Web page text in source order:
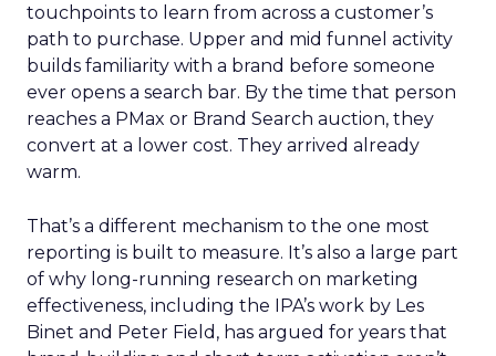
touchpoints to learn from across a customer’s
path to purchase. Upper and mid funnel activity
builds familiarity with a brand before someone
ever opens a search bar. By the time that person
reaches a PMax or Brand Search auction, they
convert at a lower cost. They arrived already
warm.
That’s a different mechanism to the one most
reporting is built to measure. It’s also a large part
of why long-running research on marketing
effectiveness, including the IPA’s work by Les
Binet and Peter Field, has argued for years that